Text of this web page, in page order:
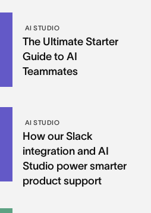
AI STUDIO
The Ultimate Starter
Guide to AI
Teammates
AI STUDIO
How our Slack
integration and AI
Studio power smarter
product support